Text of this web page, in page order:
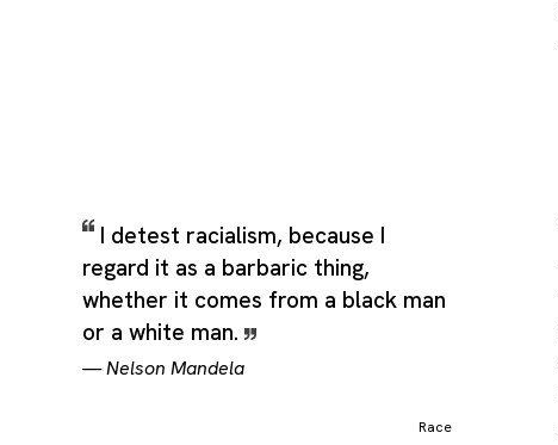
I detest racialism, because I
regard it as a barbaric thing,
whether it comes from a black man
or a white man.
—Nelson Mandela
Race